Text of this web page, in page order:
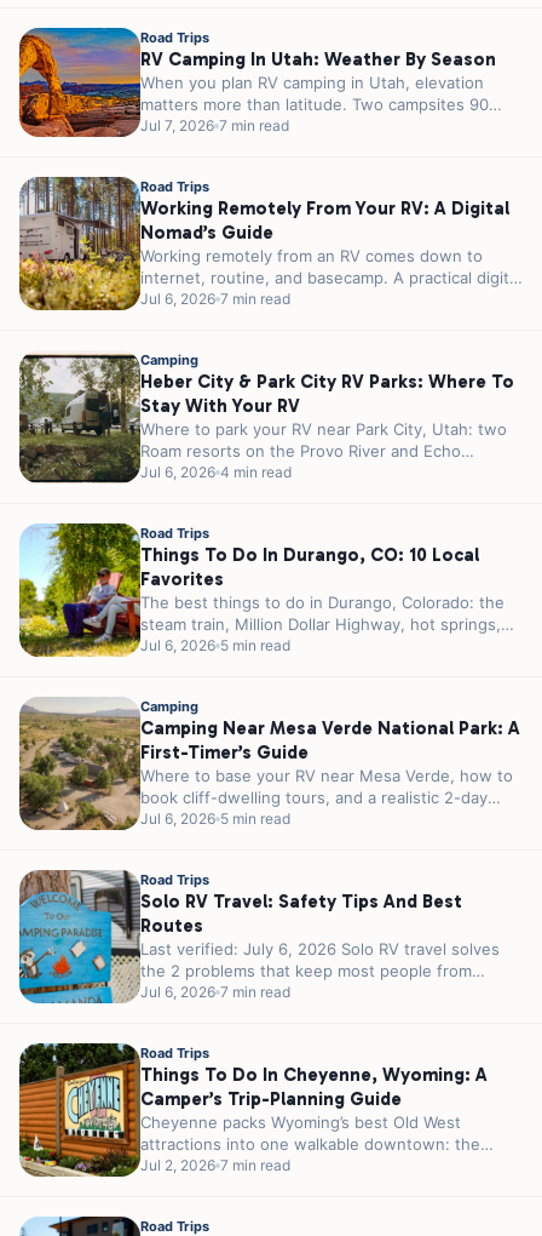
Road Trips
RV Camping In Utah: Weather By Season
When you plan RV camping in Utah, elevation
matters more than latitude. Two campsites 90
minutes apart can sit 3,000...
Jul 7, 2026 7 min read
Road Trips
Working Remotely From Your RV: A Digital
Nomad’s Guide
Working remotely from an RV comes down to
internet, routine, and basecamp. A practical digital
nomad guide plus 5 RJourney...
Jul 6, 2026 7 min read
Camping
Heber City & Park City RV Parks: Where To
Stay With Your RV
Where to park your RV near Park City, Utah: two
Roam resorts on the Provo River and Echo
Reservoir, 20...
Jul 6, 2026 4 min read
Road Trips
Things To Do In Durango, CO: 10 Local
Favorites
The best things to do in Durango, Colorado: the
steam train, Million Dollar Highway, hot springs,
Mesa Verde, and where...
Jul 6, 2026 5 min read
Camping
Camping Near Mesa Verde National Park: A
First-Timer’s Guide
Where to base your RV near Mesa Verde, how to
book cliff-dwelling tours, and a realistic 2-day
plan for first-timers.
Jul 6, 2026 5 min read
Road Trips
Solo RV Travel: Safety Tips And Best
Routes
Last verified: July 6, 2026 Solo RV travel solves
the 2 problems that keep most people from
traveling alone. You...
Jul 6, 2026 7 min read
Road Trips
Things To Do In Cheyenne, Wyoming: A
Camper’s Trip-Planning Guide
Cheyenne packs Wyoming’s best Old West
attractions into one walkable downtown: the
world’s largest outdoor rodeo every July, a 1.2-
Jul 2, 2026 7 min read
Road Trips